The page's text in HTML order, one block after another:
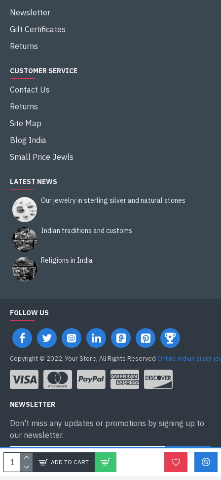
ADD TO CART
Newsletter
Gift Certificates
Returns
CUSTOMER SERVICE
Contact Us
Returns
Site Map
Blog India
Small Price Jewls
LATEST NEWS
Our jewelry in sterling silver and natural stones
Indian traditions and customs
Religions in India
FOLLOW US
Copyright © 2022, Your Store, All Rights Reserved Online indian silver
NEWSLETTER
Don't miss any updates or promotions by signing up to
our newsletter.